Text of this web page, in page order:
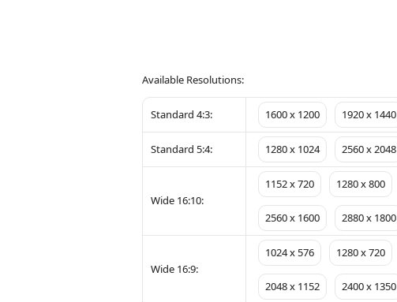
Available Resolutions:
Standard 4:3: 1600 x 1200 1920 x 1440
Standard 5:4: 1280 x 1024 2560 x 2048
Wide 16:10:
1152 x 720 1280 x 800
2560 x 1600 2880 x 1800
Wide 16:9:
1024 x 576 1280 x 720
2048 x 1152 2400 x 1350